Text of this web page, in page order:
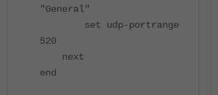
"General"
set udp-portrange
520
next
end